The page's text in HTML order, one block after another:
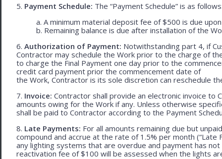
5. Payment Schedule: The “Payment Schedule” is as
a. A minimum material deposit fee of $500 is due
b. Remaining balance is due after installation of the
6. Authorization of Payment: Notwithstanding part 4, if
Contractor may schedule the Work prior to the charge of
to charge the Final Payment one day prior to the
credit card payment prior the commencement date of
the Work, Contractor is its sole discretion can reschedule
7. Invoice: Contractor shall provide an electronic invoice to
amounts owing for the Work if any. Unless otherwise
shall be paid to Contractor according to the Payment
8. Late Payments: For all amounts remaining due but
compound and accrue at the rate of 1.5% per month
any lighting systems that are overdue and payment has
reactivation fee of $100 will be assessed when the lights